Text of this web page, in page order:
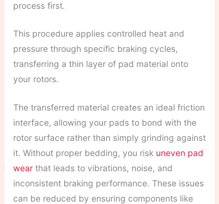
process first.
This procedure applies controlled heat and
pressure through specific braking cycles,
transferring a thin layer of pad material onto
your rotors.
The transferred material creates an ideal friction
interface, allowing your pads to bond with the
rotor surface rather than simply grinding against
it. Without proper bedding, you risk uneven pad
wearthat leads to vibrations, noise, and
inconsistent braking performance. These issues
can be reduced by ensuring components like